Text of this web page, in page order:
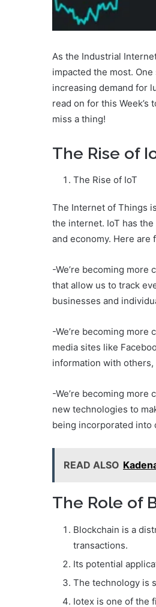
As the Industrial
impacted the most.
increasing demand for
read on for this
miss a thing!
The Rise of
The Rise of IoT
The Internet of Things
the internet. IoT has
and economy. Here are
-We’re becoming
that allow us to track
businesses and
-We’re becoming more
media sites like
information with
-We’re becoming
new technologies to
being incorporated into
READ ALSO
The Role of
Blockchain is a
transactions.
Its potential
The technology is
Iotex is one of the